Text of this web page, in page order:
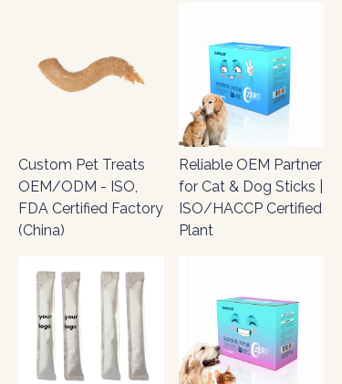
Custom Pet Treats
OEM/ODM - ISO,
FDA Certified Factory
(China)
Reliable OEM Partner
for Cat & Dog Sticks |
ISO/HACCP Certified
Plant